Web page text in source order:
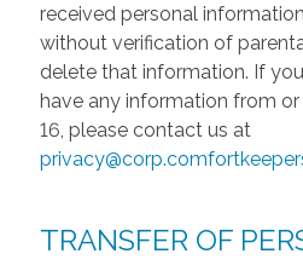
received personal
without verification of
delete that information. If
have any information from
16, please contact us at
TRANSFER OF